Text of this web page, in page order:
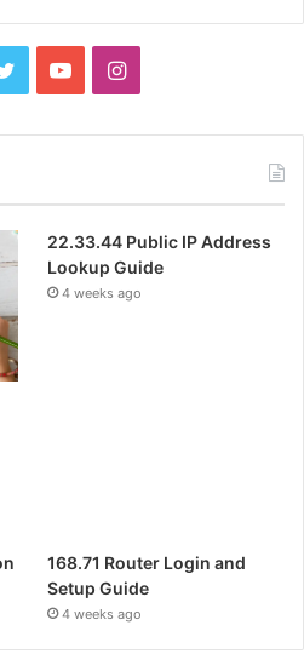
TwitterYouTubeInstagram
22.33.44 Public IP Address
Lookup Guide
4 weeks ago
168.71 Router Login and
Setup Guide
4 weeks ago